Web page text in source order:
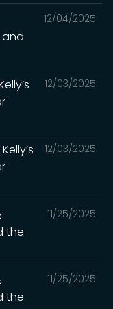
12/04/2025
and
12/03/2025
12/03/2025
11/25/2025
the
11/25/2025
the